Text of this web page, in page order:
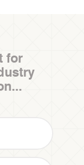
for